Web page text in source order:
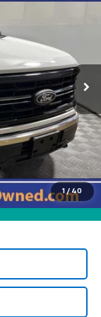
1 / 40
Ext. Int.
$45,895
-$575
+$249
$45,569